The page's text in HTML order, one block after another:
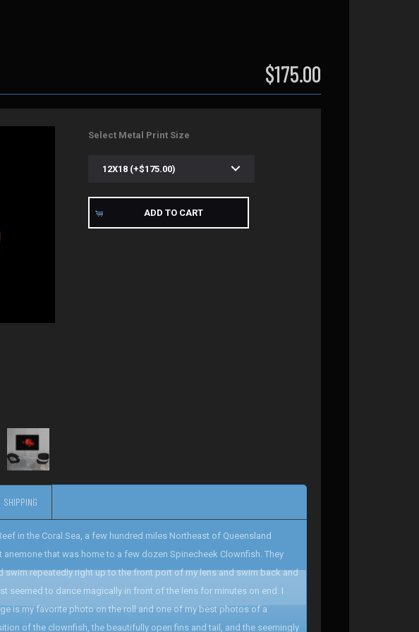
$175.00
Select Metal Print Size
ADD TO CART
SHIPPING
in the Coral Sea, a few hundred miles Northeast of Queensland
that was home to a few dozen Spinecheek Clownfish. They
repeatedly right up to the front port of my lens and swim back and
seemed to dance magically in front of the lens for minutes on end. I
is my favorite photo on the roll and one of my best photos of a
of the clownfish, the beautifully open fins and tail, and the seemingly